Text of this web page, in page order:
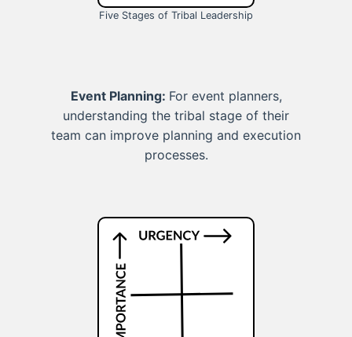
Five Stages of Tribal Leadership
Event Planning: For event planners,
understanding the tribal stage of their
team can improve planning and execution
processes.